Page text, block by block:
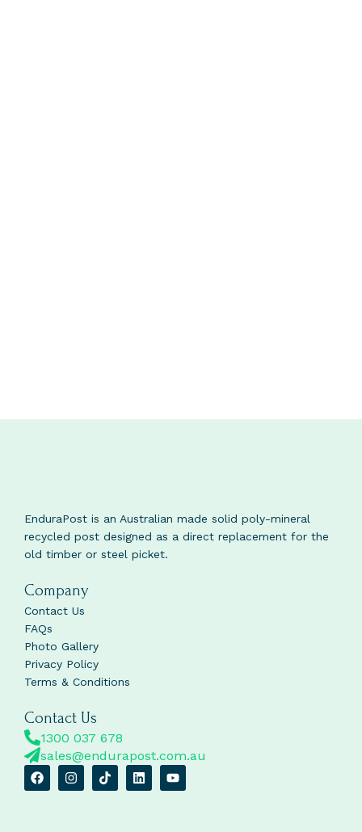
EnduraPost is an Australian made solid poly-mineral
recycled post designed as a direct replacement for the
old timber or steel picket.
Company
Contact Us
FAQs
Photo Gallery
Privacy Policy
Terms & Conditions
Contact Us
1300 037 678
sales@endurapost.com.au